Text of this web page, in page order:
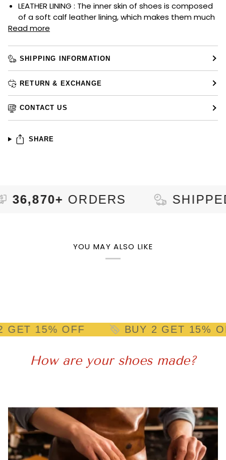
LEATHER LINING : The inner skin of shoes is composed
of a soft calf leather lining, which makes them much
Read more
SHIPPING INFORMATION
RETURN & EXCHANGE
CONTACT US
SHARE
ORDERS SHIPPED TO
YOU MAY ALSO LIKE
OFF BUY 2 GET 15% OFF
How are your shoes made?